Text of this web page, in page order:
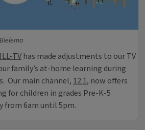
TV has made adjustments to our TV
family’s at-home learning during
Our main channel, 12.1, now offers
for children in grades Pre-K-5
from 6am until 5pm.